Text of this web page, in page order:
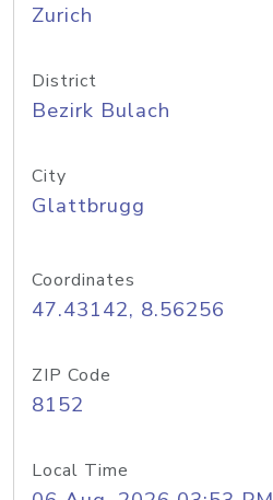
Zurich
District
Bezirk Bulach
City
Glattbrugg
Coordinates
47.43142, 8.56256
ZIP Code
8152
Local Time